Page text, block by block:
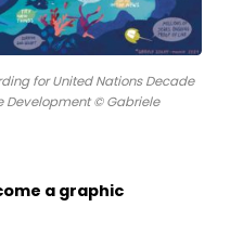
for United Nations Decade
Development © Gabriele
a graphic